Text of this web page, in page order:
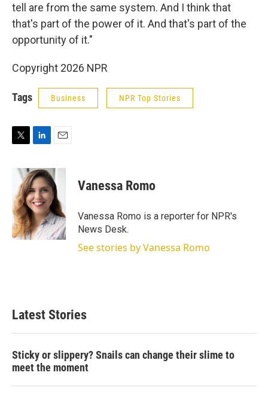
tell are from the same system. And I think that
that's part of the power of it. And that's part of the
opportunity of it."
Copyright 2026 NPR
Tags Business NPR Top Stories
T
e
r
L
n
k
e
d
I
n
E
a
i
l
Vanessa Romo
Vanessa Romo is a reporter for NPR's
News Desk.
See stories by Vanessa Romo
Latest Stories
Sticky or slippery? Snails can change their slime to
meet the moment